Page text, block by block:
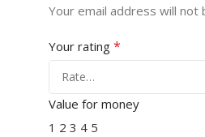
Your email address will not
Your rating *
Value for money
1 2 3 4 5